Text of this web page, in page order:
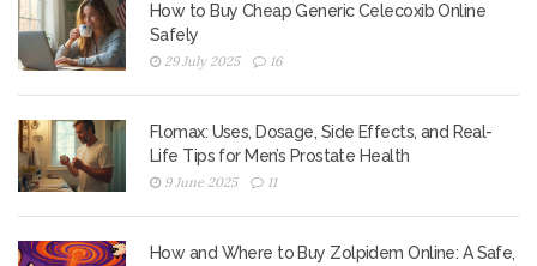
How to Buy Cheap Generic Celecoxib Online
Safely
29 July 2025 16
Flomax: Uses, Dosage, Side Effects, and Real-
Life Tips for Men’s Prostate Health
9 June 2025 11
How and Where to Buy Zolpidem Online: A Safe,